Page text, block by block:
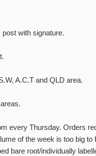
with signature.
A.C.T and QLD area.
every Thursday. Orders
of the week is too big
bare root/individually
stock